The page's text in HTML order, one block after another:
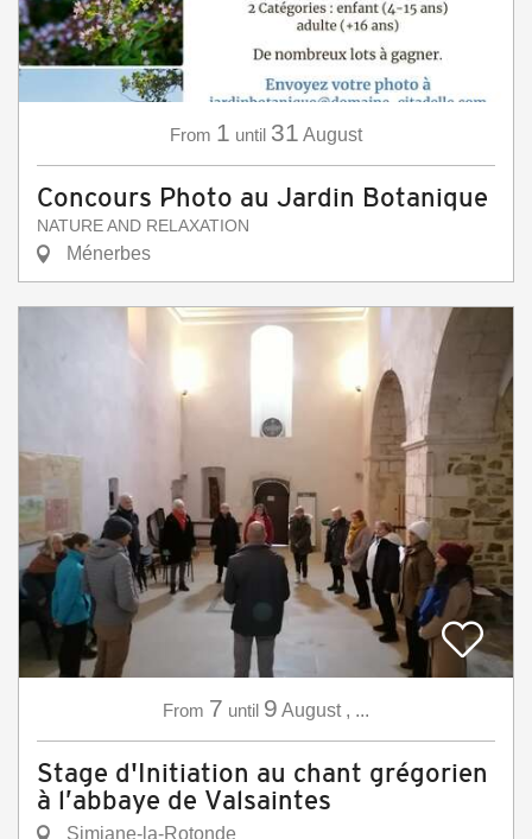
From 1 until 31 August
Concours Photo au Jardin Botanique
NATURE AND RELAXATION
Ménerbes
From 7 until 9 August, ...
Stage d'Initiation au chant grégorien
à l’abbaye de Valsaintes
Simiane-la-Rotonde